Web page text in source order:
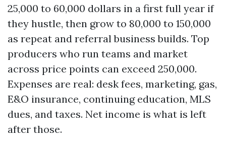
25,000 to 60,000 dollars in a first full year if
they hustle, then grow to 80,000 to 150,000
as repeat and referral business builds. Top
producers who run teams and market
across price points can exceed 250,000.
Expenses are real: desk fees, marketing, gas,
E&O insurance, continuing education, MLS
dues, and taxes. Net income is what is left
after those.